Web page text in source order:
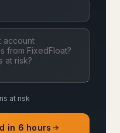
at risk
in 6 hours